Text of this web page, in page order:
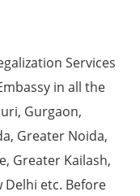
Services
in all the
Gurgaon,
Greater Noida,
Greater Kailash,
Delhi etc. Before